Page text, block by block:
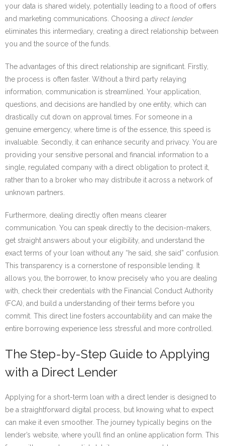
your data is shared widely, potentially leading to a flood of offers
and marketing communications. Choosing a direct lender
eliminates this intermediary, creating a direct relationship between
you and the source of the funds.
The advantages of this direct relationship are significant. Firstly,
the process is often faster. Without a third party relaying
information, communication is streamlined. Your application,
questions, and decisions are handled by one entity, which can
drastically cut down on approval times. For someone in a
genuine emergency, where time is of the essence, this speed is
invaluable. Secondly, it can enhance security and privacy. You are
providing your sensitive personal and financial information to a
single, regulated company with a direct obligation to protect it,
rather than to a broker who may distribute it across a network of
unknown partners.
Furthermore, dealing directly often means clearer
communication. You can speak directly to the decision-makers,
get straight answers about your eligibility, and understand the
exact terms of your loan without any “he said, she said” confusion.
This transparency is a cornerstone of responsible lending. It
allows you, the borrower, to know precisely who you are dealing
with, check their credentials with the Financial Conduct Authority
(FCA), and build a understanding of their terms before you
commit. This direct line fosters accountability and can make the
entire borrowing experience less stressful and more controlled.
The Step-by-Step Guide to Applying
with a Direct Lender
Applying for a short-term loan with a direct lender is designed to
be a straightforward digital process, but knowing what to expect
can make it even smoother. The journey typically begins on the
lender’s website, where you’ll find an online application form. This